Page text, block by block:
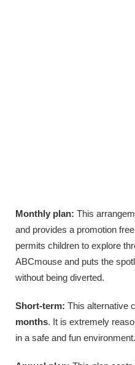
Monthly plan: This
and provides a promotion
permits children to explore
ABCmouse and puts the
without being diverted.
Short-term: This alternative
months. It is extremely
in a safe and fun environment.